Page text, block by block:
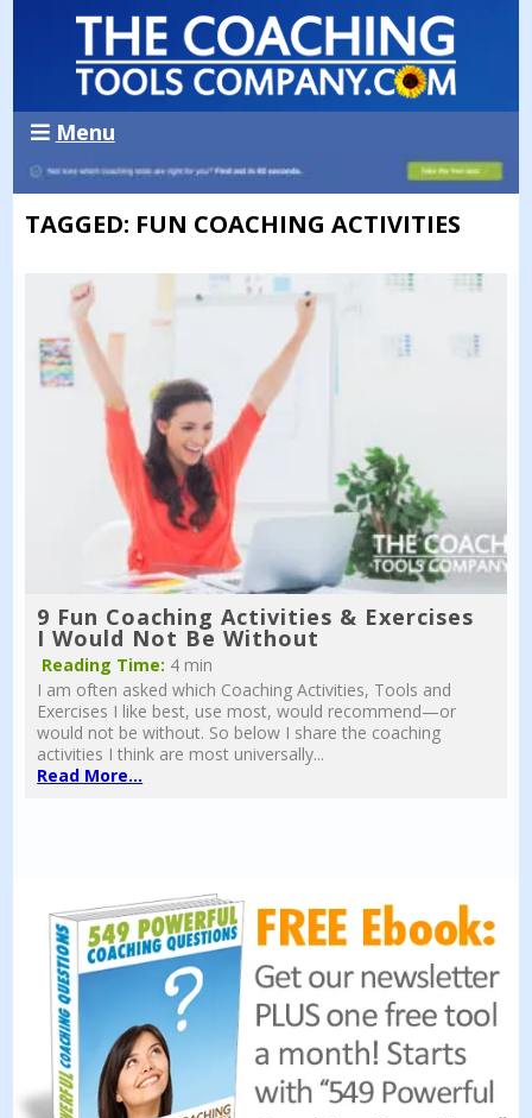
Menu
TAGGED: FUN COACHING ACTIVITIES
9 Fun Coaching Activities & Exercises
I Would Not Be Without
Reading Time: 4 min
I am often asked which Coaching Activities, Tools and
Exercises I like best, use most, would recommend—or
would not be without. So below I share the coaching
activities I think are most universally...
Read More...